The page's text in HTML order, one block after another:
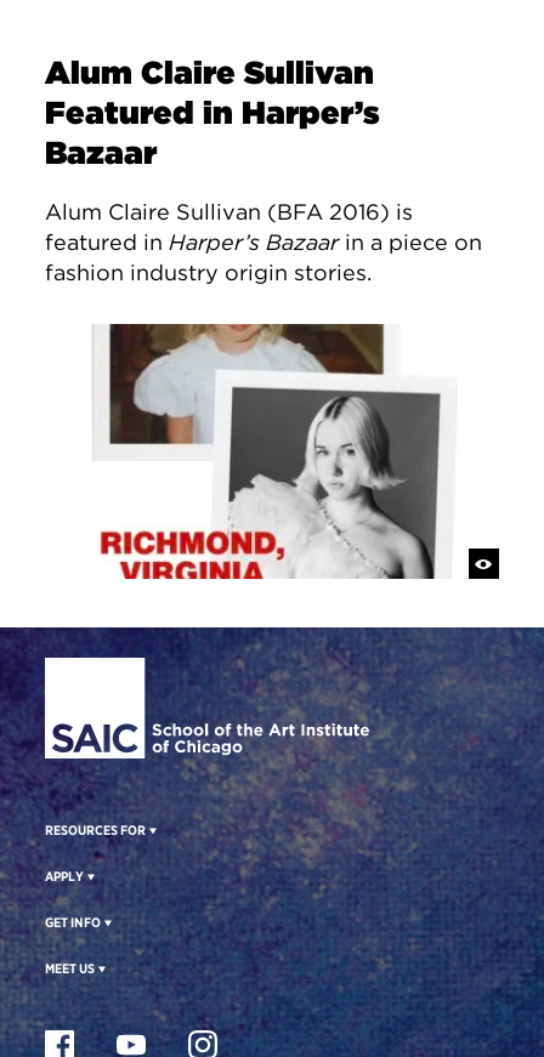
Alum Claire Sullivan
Featured in Harper’s
Bazaar
Alum Claire Sullivan (BFA 2016) is
featured inHarper’s Bazaarin a piece on
fashion industry origin stories.
Site Footer
RESOURCES FOR
APPLY
GET INFO
MEET US